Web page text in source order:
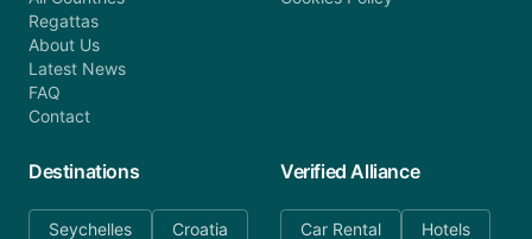
Regattas
About Us
Latest News
FAQ
Contact
Destinations
Seychelles Croatia
Verified Alliance
Car Rental Hotels